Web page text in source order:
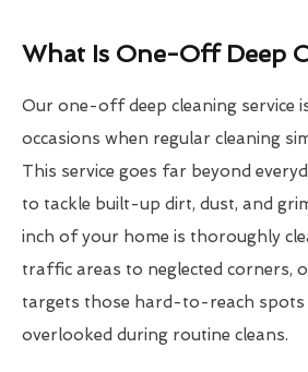
What Is One-Off Deep
Our one-off deep cleaning service
occasions when regular cleaning
This service goes far beyond
to tackle built-up dirt, dust, and
inch of your home is thoroughly
traffic areas to neglected corners,
targets those hard-to-reach
overlooked during routine cleans.